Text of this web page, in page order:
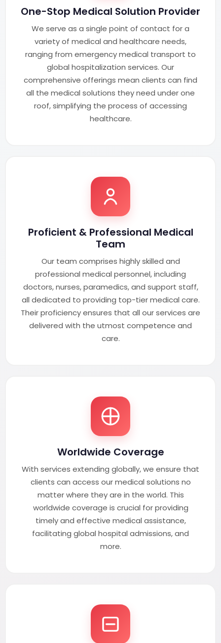
One-Stop Medical Solution Provider
We serve as a single point of contact for a
variety of medical and healthcare needs,
ranging from emergency medical transport to
global hospitalization services. Our
comprehensive offerings mean clients can find
all the medical solutions they need under one
roof, simplifying the process of accessing
healthcare.
Proficient & Professional Medical
Team
Our team comprises highly skilled and
professional medical personnel, including
doctors, nurses, paramedics, and support staff,
all dedicated to providing top-tier medical care.
Their proficiency ensures that all our services are
delivered with the utmost competence and
care.
Worldwide Coverage
With services extending globally, we ensure that
clients can access our medical solutions no
matter where they are in the world. This
worldwide coverage is crucial for providing
timely and effective medical assistance,
facilitating global hospital admissions, and
more.